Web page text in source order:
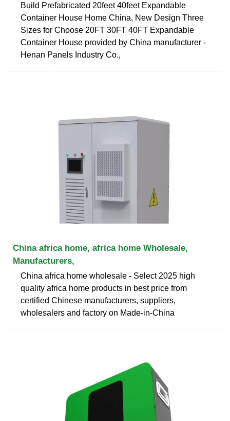
Build Prefabricated 20feet 40feet Expandable
Container House Home China, New Design Three
Sizes for Choose 20FT 30FT 40FT Expandable
Container House provided by China manufacturer -
Henan Panels Industry Co.,
China africa home, africa home Wholesale,
Manufacturers,
China africa home wholesale - Select 2025 high
quality africa home products in best price from
certified Chinese manufacturers, suppliers,
wholesalers and factory on Made-in-China